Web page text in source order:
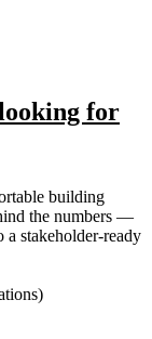
for
building
the numbers —
stakeholder-ready